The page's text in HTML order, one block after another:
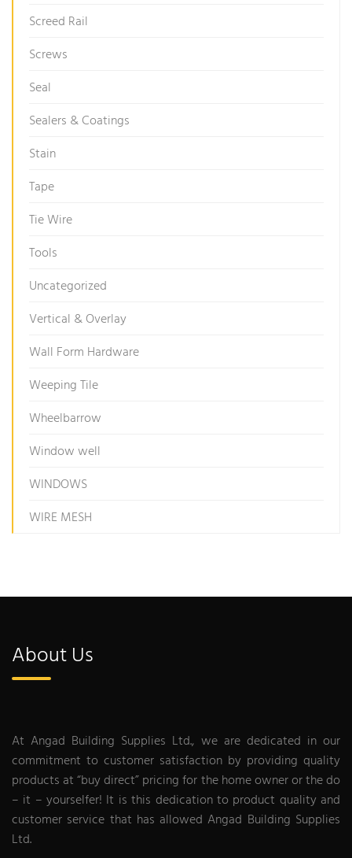
Screed Rail
Screws
Seal
Sealers & Coatings
Stain
Tape
Tie Wire
Tools
Uncategorized
Vertical & Overlay
Wall Form Hardware
Weeping Tile
Wheelbarrow
Window well
WINDOWS
WIRE MESH
About Us
At Angad Building Supplies Ltd., we are dedicated in our
commitment to customer satisfaction by providing quality
products at “buy direct” pricing for the home owner or the do
– it – yourselfer! It is this dedication to product quality and
customer service that has allowed Angad Building Supplies
Ltd.